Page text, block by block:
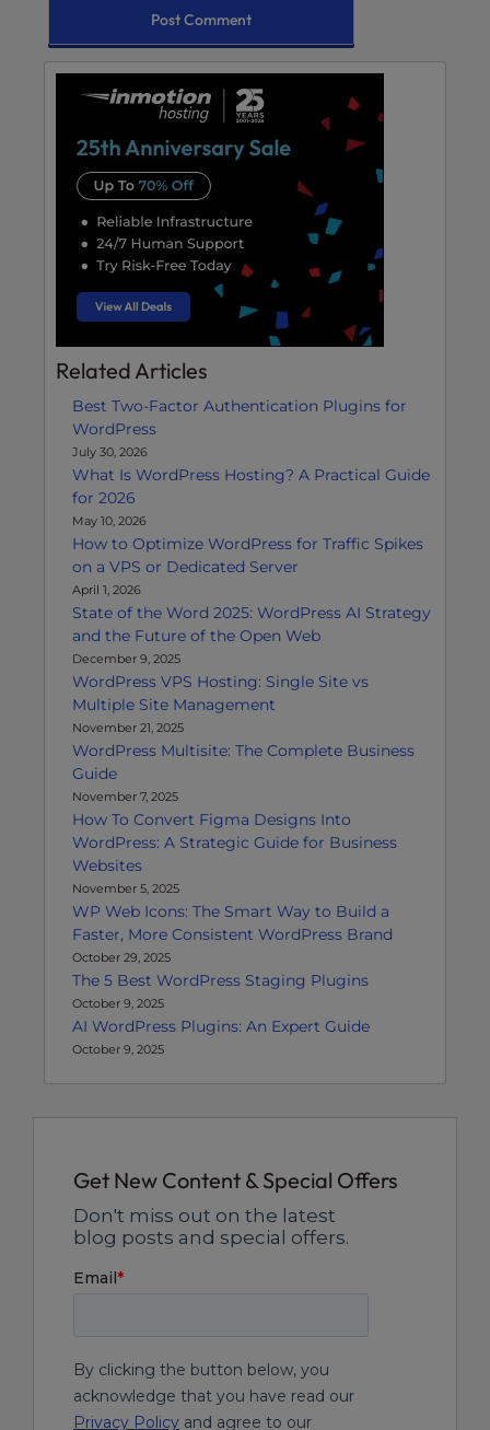
Related Articles
Best Two-Factor Authentication Plugins for
WordPress
July 30, 2026
What Is WordPress Hosting? A Practical Guide
for 2026
May 10, 2026
How to Optimize WordPress for Traffic Spikes
on a VPS or Dedicated Server
April 1, 2026
State of the Word 2025: WordPress AI Strategy
and the Future of the Open Web
December 9, 2025
WordPress VPS Hosting: Single Site vs
Multiple Site Management
November 21, 2025
WordPress Multisite: The Complete Business
Guide
November 7, 2025
How To Convert Figma Designs Into
WordPress: A Strategic Guide for Business
Websites
November 5, 2025
WP Web Icons: The Smart Way to Build a
Faster, More Consistent WordPress Brand
October 29, 2025
The 5 Best WordPress Staging Plugins
October 9, 2025
AI WordPress Plugins: An Expert Guide
October 9, 2025
Get New Content & Special Offers